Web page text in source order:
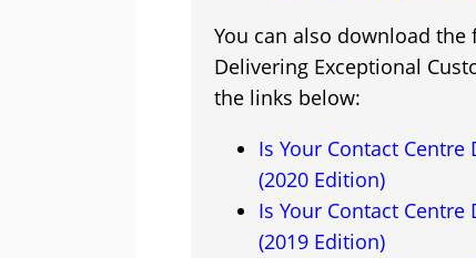
You can also download the
Delivering Exceptional
the links below:
Is Your Contact
(2020 Edition)
Is Your Contact
(2019 Edition)